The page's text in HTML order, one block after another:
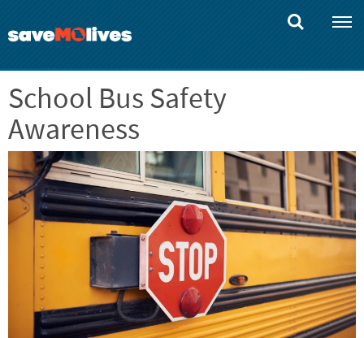
to
content
School Bus Safety
Awareness